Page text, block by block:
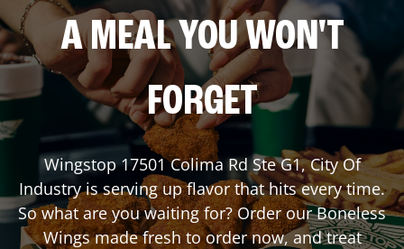
A MEAL YOU WON'T
FORGET
Wingstop17501 Colima Rd Ste G1,City Of
Industryis serving up flavor that hits every time.
So what are you waiting for? Order our Boneless
Wings made fresh to order now, and treat